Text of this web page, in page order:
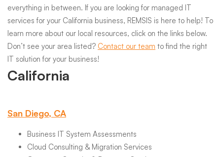
everything in between. If you are looking for managed IT
services for your California business, REMSIS is here to help! To
learn more about our local resources, click on the links below.
Don’t see your area listed? Contact our team to find the right
IT solution for your business!
California
San Diego, CA
Business IT System Assessments
Cloud Consulting & Migration Services